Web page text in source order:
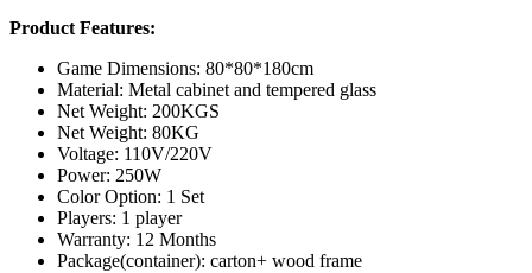
Product Features:
Game Dimensions: 80*80*180cm
Material: Metal cabinet and tempered glass
Net Weight: 200KGS
Net Weight: 80KG
Voltage: 110V/220V
Power: 250W
Color Option: 1 Set
Players: 1 player
Warranty: 12 Months
Package(container): carton+ wood frame